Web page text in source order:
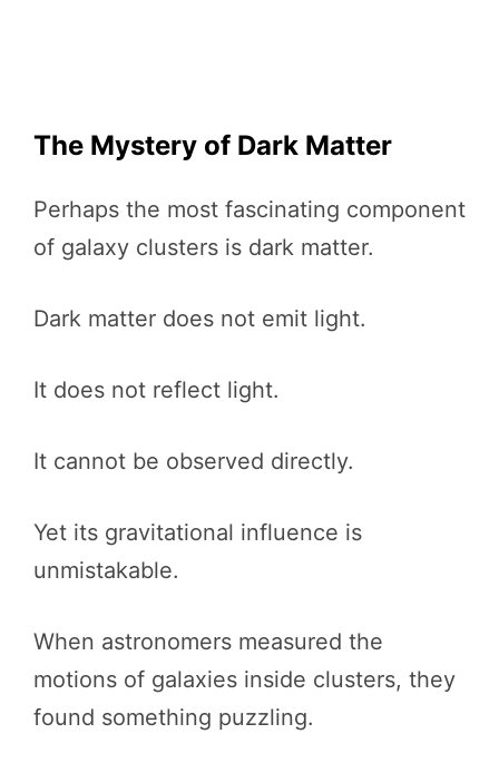
The Mystery of Dark Matter
Perhaps the most fascinating component
of galaxy clusters is dark matter.
Dark matter does not emit light.
It does not reflect light.
It cannot be observed directly.
Yet its gravitational influence is
unmistakable.
When astronomers measured the
motions of galaxies inside clusters, they
found something puzzling.